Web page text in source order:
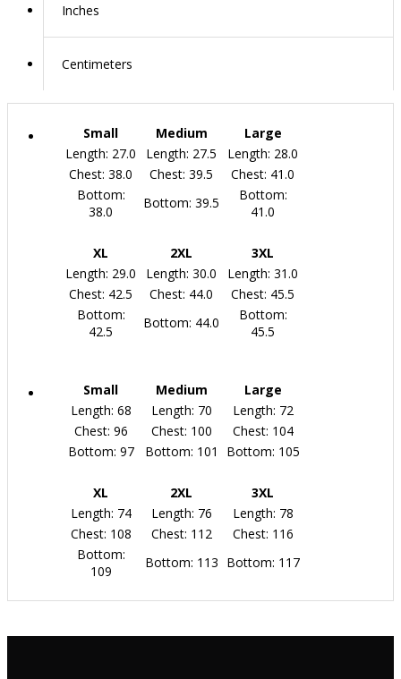
Inches
Centimeters
Small Medium
Large
Length: 27.0
Length: 27.5
Length: 28.0
Chest: 38.0
Chest: 39.5
Chest: 41.0
Bottom:
38.0
Bottom: 39.5
Bottom:
41.0
XL 2XL
3XL
Length: 29.0
Length: 30.0
Length: 31.0
Chest: 42.5
Chest: 44.0
Chest: 45.5
Bottom:
42.5
Bottom: 44.0
Bottom:
45.5
Small Medium
Large
Length: 68
Length: 70
Length: 72
Chest: 96
Chest: 100
Chest: 104
Bottom: 97
Bottom: 101 Bottom: 105
XL 2XL
3XL
Length: 74
Length: 76
Length: 78
Chest: 108
Chest: 112
Chest: 116
Bottom:
109
Bottom: 113 Bottom: 117